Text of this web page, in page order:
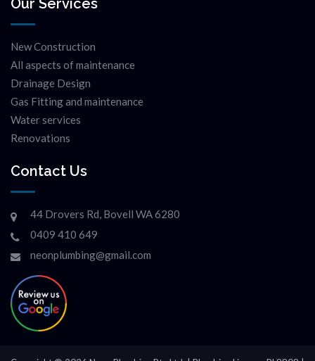
New Construction
All aspects of maintenance
Drainage Design
Gas Fitting and maintenance
Water services
Renovations
Contact Us
44 Drovers Rd, Bovell WA 6280
0409 410 649
neonplumbing@gmail.com